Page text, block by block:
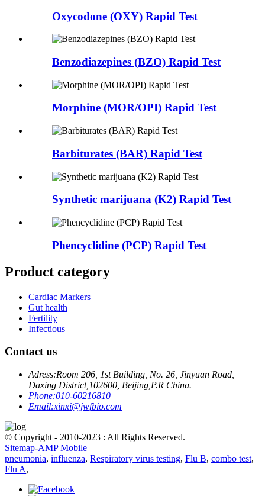
Oxycodone (OXY) Rapid Test
Benzodiazepines (BZO) Rapid Test
Morphine (MOR/OPI) Rapid Test
Barbiturates (BAR) Rapid Test
Synthetic marijuana (K2) Rapid Test
Phencyclidine (PCP) Rapid Test
Product category
Cardiac Markers
Gut health
Fertility
Infectious
Contact us
Adress:Room 206, 1st Building, No. 26, Jinyuan Road,
Daxing District,102600, Beijing,P.R China.
Phone:010-60216810
Email:xinxi@jwfbio.com
© Copyright - 2010-2023 : All Rights Reserved.
Sitemap-AMP Mobile
pneumonia, influenza, Respiratory virus testing, Flu B, combo test,
Flu A,